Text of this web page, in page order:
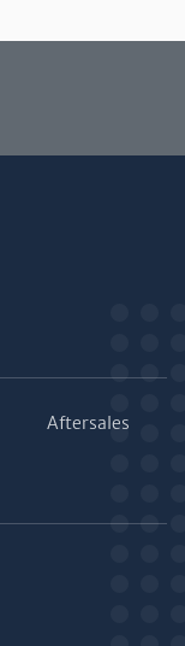
Aftersales